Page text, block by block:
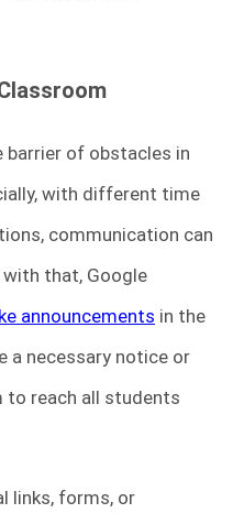
barrier of obstacles in
with different time
communication can
that, Google
announcements in the
a necessary notice or
reach all students
links, forms, or